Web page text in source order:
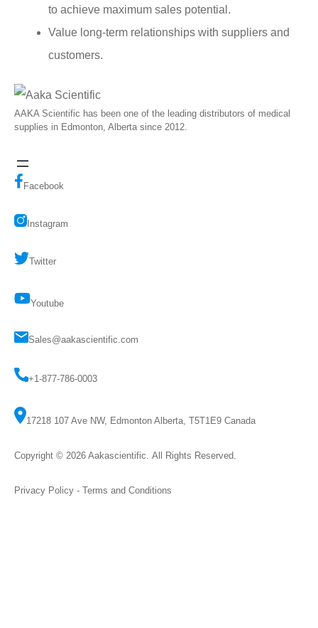
to achieve maximum sales potential.
Value long-term relationships with suppliers and
customers.
AAKA Scientific has been one of the leading distributors of medical
supplies in Edmonton, Alberta since 2012.
Facebook
Instagram
Twitter
Youtube
Sales@aakascientific.com
+1-877-786-0003
17218 107 Ave NW, Edmonton Alberta, T5T1E9 Canada
Copyright © 2026 Aakascientific . All Rights Reserved.
Privacy Policy - Terms and Conditions